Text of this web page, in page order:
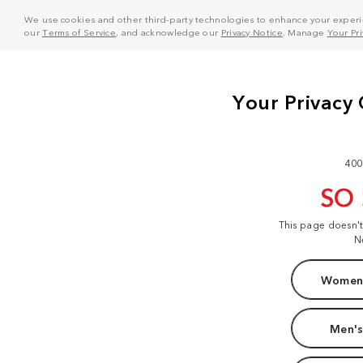
We use cookies and other third-party technologies to enhance your
ourTerms of Service, and acknowledge our Privacy Notice . Manage Your
SO
This page